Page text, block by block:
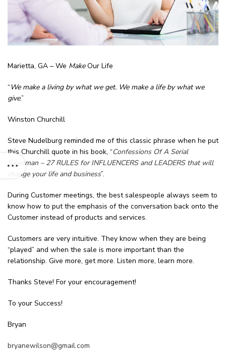
Marietta, GA – We MakeOur Life
“ We make a living by what we get. We make a life by what we
give.”
Winston Churchill
Steve Nudelburg reminded me of this classic phrase when he put
this Churchill quote in his book, “Confessions Of A Serial
Salesman – 27 RULES for INFLUENCERS and LEADERS that will
change your life and business”.
During Customer meetings, the best salespeople always seem to
know how to put the emphasis of the conversation back onto the
Customer instead of products and services.
Customers are very intuitive. They know when they are being
“played” and when the sale is more important than the
relationship. Give more, get more. Listen more, learn more.
Thanks Steve! For your encouragement!
To your Success!
Bryan
bryanewilson@gmail.com